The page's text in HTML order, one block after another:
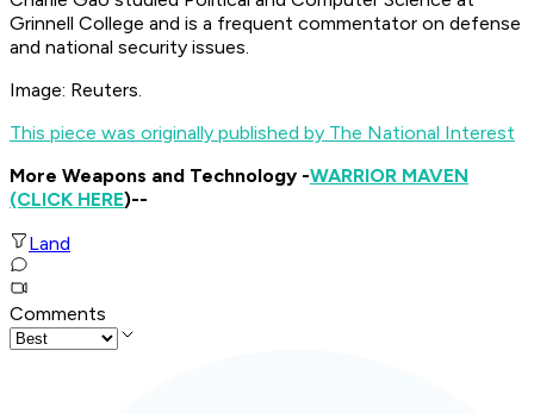
Grinnell College and is a frequent commentator on defense
and national security issues.
Image: Reuters.
This piece was originally published by The National Interest
More Weapons and Technology -WARRIOR MAVEN
(CLICK HERE)--
Land
Comments